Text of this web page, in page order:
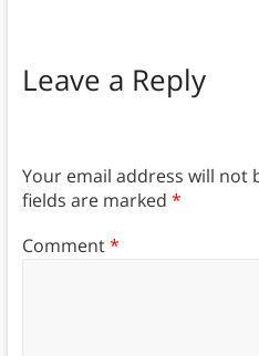
Leave a Reply
Your email address will not
fields are marked *
Comment*